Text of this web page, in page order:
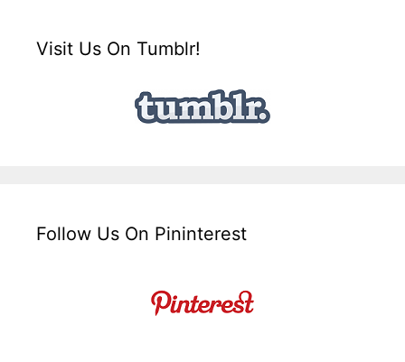
Visit Us On Tumblr!
Follow Us On Pininterest